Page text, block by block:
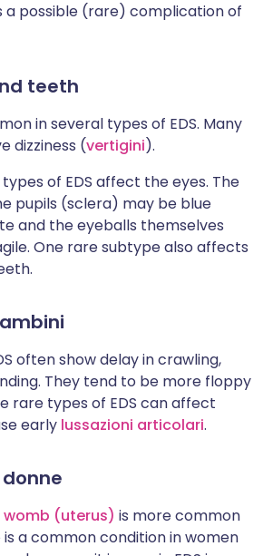
a possible (rare) complication of
teeth
in several types of EDS. Many
dizziness (vertigini).
of EDS affect the eyes. The
pupils (sclera) may be blue
and the eyeballs themselves
One rare subtype also affects
often show delay in crawling,
They tend to be more floppy
rare types of EDS can affect
early lussazioni articolari.
womb (uterus) is more common
is a common condition in women